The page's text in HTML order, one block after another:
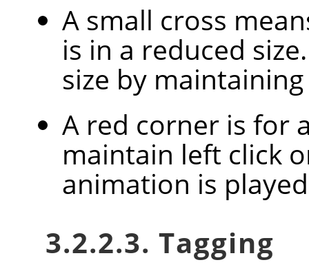
A small cross
is in a reduced
size by
A red corner is for
maintain left click
animation is
3.2.2.3. Tagging